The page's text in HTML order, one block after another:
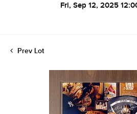
Fri, Sep 12, 2025
Prev Lot